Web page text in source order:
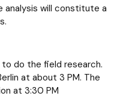
will constitute a
do the field research.
at about 3 PM. The
at 3:30 PM